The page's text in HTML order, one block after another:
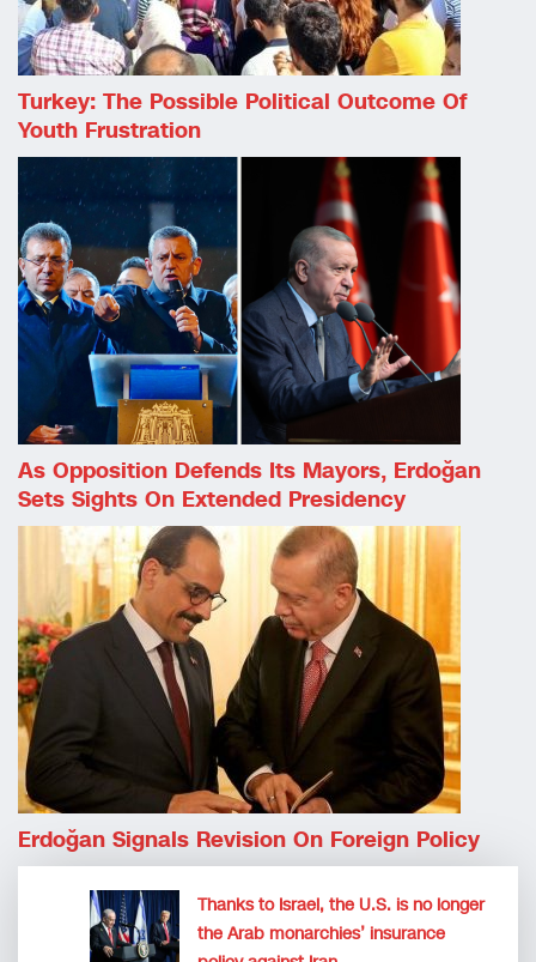
Turkey: The Possible Political Outcome Of
Youth Frustration
As Opposition Defends Its Mayors, Erdoğan
Sets Sights On Extended Presidency
Erdoğan Signals Revision On Foreign Policy
Thanks to Israel, the U.S. is no longer
the Arab monarchies’ insurance